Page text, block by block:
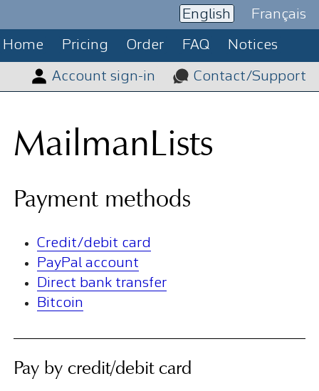
English Français
Home Pricing Order FAQ Notices
Account sign-in Contact/Support
MailmanLists
Payment methods
Credit/debit card
PayPal account
Direct bank transfer
Bitcoin
Pay by credit/debit card